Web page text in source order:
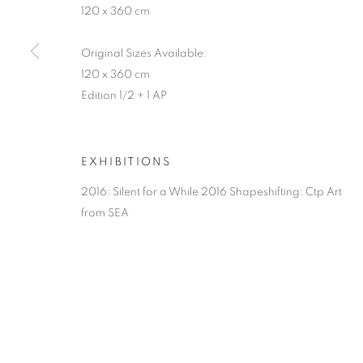
120 x 360 cm
Original Sizes Available:
120 x 360 cm
Edition 1/2 + 1 AP
EXHIBITIONS
2016: Silent for a While 2016 Shapeshifting: Ctp Art
from SEA